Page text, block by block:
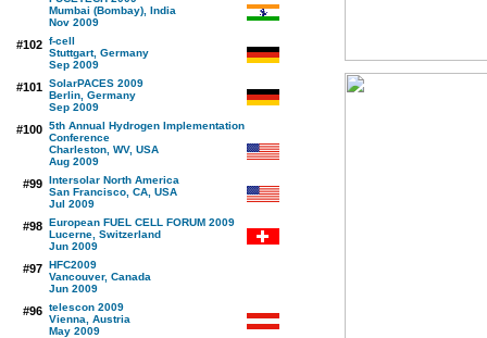
Mumbai (Bombay), India
Nov 2009
#102 f-cell
Stuttgart, Germany
Sep 2009
#101 SolarPACES 2009
Berlin, Germany
Sep 2009
#100 5th Annual Hydrogen Implementation
Conference
Charleston, WV, USA
Aug 2009
#99 Intersolar North America
San Francisco, CA, USA
Jul 2009
#98 European FUEL CELL FORUM 2009
Lucerne, Switzerland
Jun 2009
#97 HFC2009
Vancouver, Canada
Jun 2009
#96 telescon 2009
Vienna, Austria
May 2009